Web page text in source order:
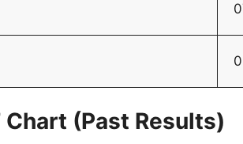
Chart (Past Results)